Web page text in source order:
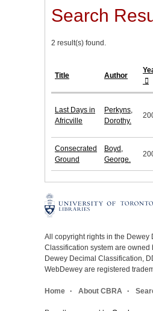
Search
2 result(s) found.
Title Author
Last Days in
Africville
Perkyns,
Dorothy.
Consecrated
Ground
Boyd,
George.
All copyright rights in the Dewey
Classification system are owned
Dewey Decimal Classification,
WebDewey are registered
Home About CBRA